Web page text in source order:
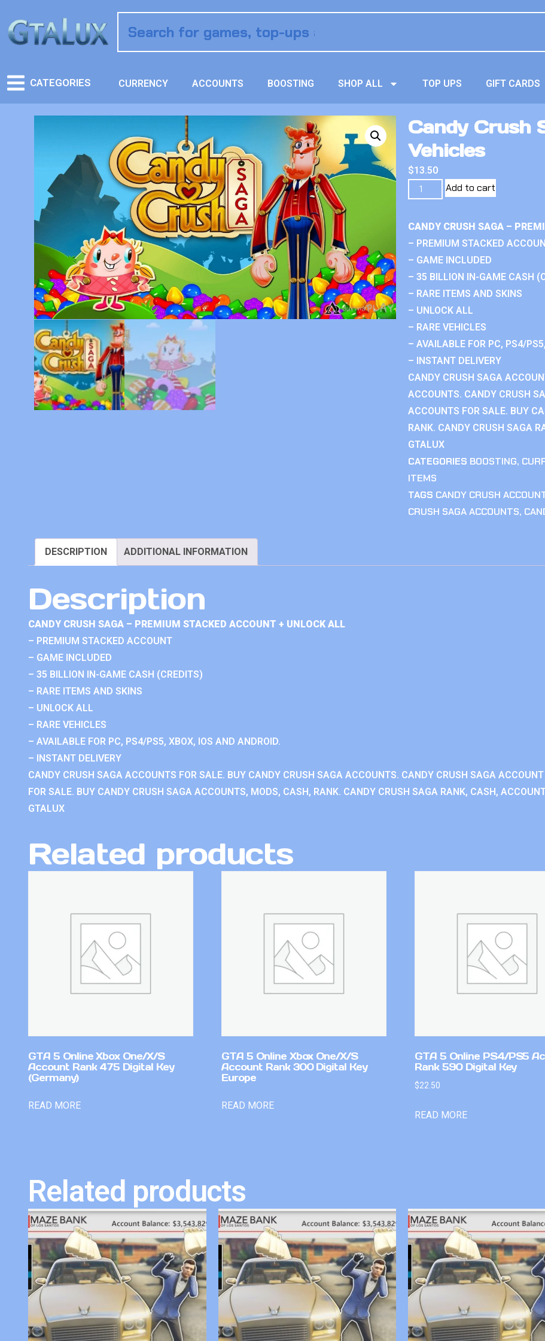
CATEGORIES CURRENCY ACCOUNTS BOOSTING SHOP ALL TOP UPS GIFT CARDS
Candy Crush
Vehicles
$13.50
Add to cart
CANDY CRUSH SAGA –
– PREMIUM STACKED
– GAME INCLUDED
– 35 BILLION IN-GAME CASH
– RARE ITEMS AND SKINS
– UNLOCK ALL
– RARE VEHICLES
– AVAILABLE FOR PC, PS4/
– INSTANT DELIVERY
CANDY CRUSH SAGA
ACCOUNTS. CANDY CRUSH
ACCOUNTS FOR SALE. BUY
RANK. CANDY CRUSH SAGA
GTALUX
CATEGORIES BOOSTING,
ITEMS
TAGS CANDY CRUSH
CRUSH SAGA ACCOUNTS,
DESCRIPTION ADDITIONAL INFORMATION
Description
CANDY CRUSH SAGA – PREMIUM STACKED ACCOUNT + UNLOCK ALL
– PREMIUM STACKED ACCOUNT
– GAME INCLUDED
– 35 BILLION IN-GAME CASH (CREDITS)
– RARE ITEMS AND SKINS
– UNLOCK ALL
– RARE VEHICLES
– AVAILABLE FOR PC, PS4/PS5, XBOX, IOS AND ANDROID.
– INSTANT DELIVERY
CANDY CRUSH SAGA ACCOUNTS FOR SALE. BUY CANDY CRUSH SAGA ACCOUNTS. CANDY CRUSH SAGA
FOR SALE. BUY CANDY CRUSH SAGA ACCOUNTS, MODS, CASH, RANK. CANDY CRUSH SAGA RANK, CASH,
GTALUX
Related products
GTA 5 Online Xbox One/X/S
Account Rank 475 Digital Key
(Germany)
READ MORE
GTA 5 Online Xbox One/X/S
Account Rank 300 Digital Key
Europe
READ MORE
GTA 5 Online PS4/PS5
Rank 590 Digital Key
$22.50
READ MORE
Related products